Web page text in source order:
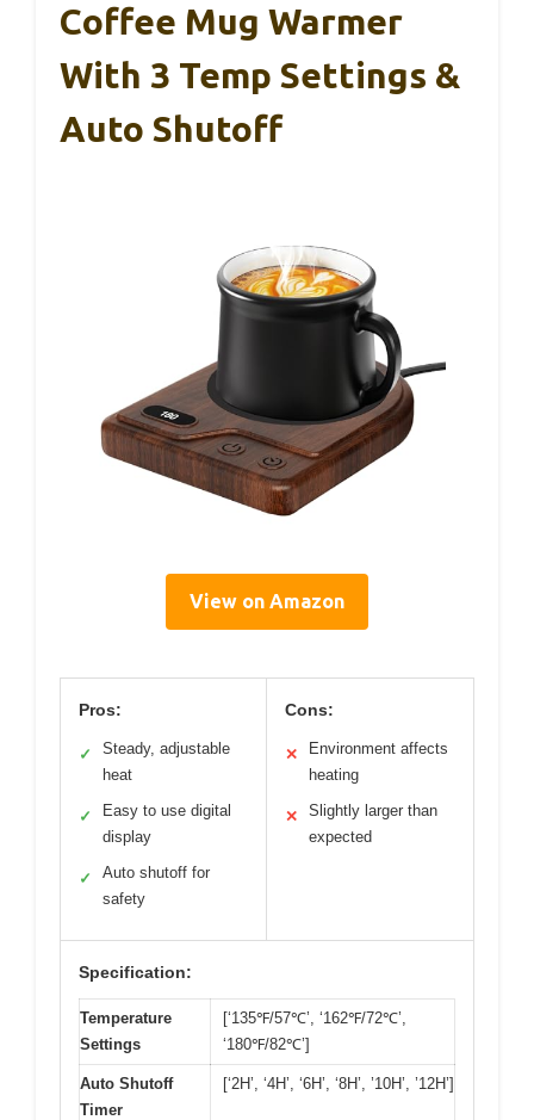
Coffee Mug Warmer
With 3 Temp Settings &
Auto Shutoff
View on Amazon
Pros:
✓
Steady, adjustable
heat
✓
Easy to use digital
display
✓
Auto shutoff for
safety
Cons:
✕
Environment affects
heating
✕
Slightly larger than
expected
Specification:
Temperature
Settings
[‘135℉/57℃’, ‘162℉/72℃’,
‘180℉/82℃’]
Auto Shutoff
Timer
[‘2H’, ‘4H’, ‘6H’, ‘8H’, ’10H’, ’12H’]